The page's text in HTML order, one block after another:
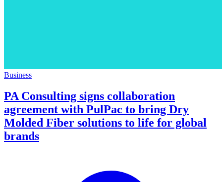
Business
PA Consulting signs collaboration
agreement with PulPac to bring Dry
Molded Fiber solutions to life for global
brands